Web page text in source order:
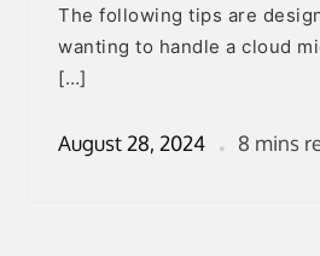
The following tips are
wanting to handle a cloud
[…]
August 28, 2024 8 mins